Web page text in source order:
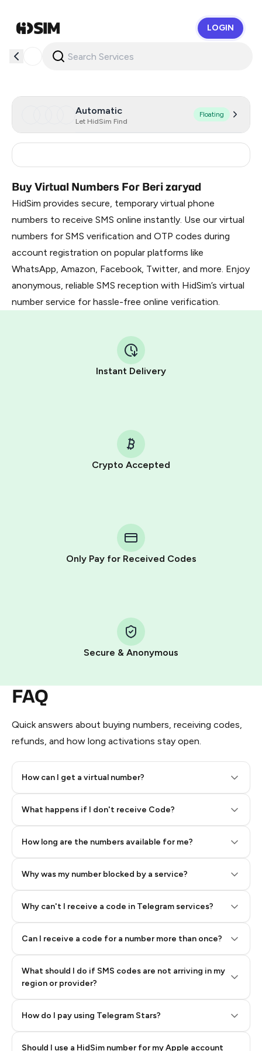
LOGIN
Automatic
Let HidSim Find
Floating
Buy Virtual Numbers For Beri zaryad
HidSim provides secure, temporary virtual phone
numbers to receive SMS online instantly. Use our virtual
numbers for SMS verification and OTP codes during
account registration on popular platforms like
WhatsApp, Amazon, Facebook, Twitter, and more. Enjoy
anonymous, reliable SMS reception with HidSim’s virtual
number service for hassle-free online verification.
Instant Delivery
Crypto Accepted
Only Pay for Received Codes
Secure & Anonymous
FAQ
Quick answers about buying numbers, receiving codes,
refunds, and how long activations stay open.
How can I get a virtual number?
What happens if I don't receive Code?
How long are the numbers available for me?
Why was my number blocked by a service?
Why can't I receive a code in Telegram services?
Can I receive a code for a number more than once?
What should I do if SMS codes are not arriving in my
region or provider?
How do I pay using Telegram Stars?
Telegram using your card (or Google Pay, Apple Pay, or
other supported methods).
You use those Stars to pay our bot and complete the
Pay with Telegram Stars
Step 2: Buy Stars in Telegram
Should I use a HidSim number for my Apple account